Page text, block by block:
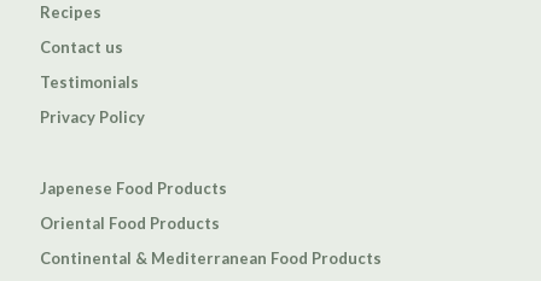
Recipes
Contact us
Testimonials
Privacy Policy
Japenese Food Products
Oriental Food Products
Continental & Mediterranean Food Products